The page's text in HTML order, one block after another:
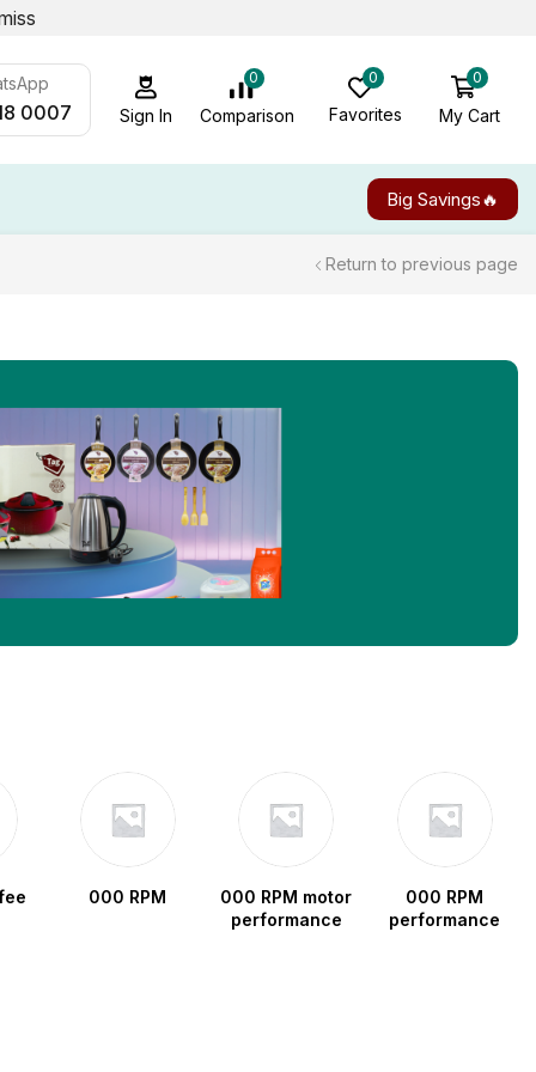
0007 Sign In
0
Comparison
0
Favorites
0
My Cart
Big Savings🔥
Return to previous page
000 RPM
000 RPM motor
performance
000 RPM
performance